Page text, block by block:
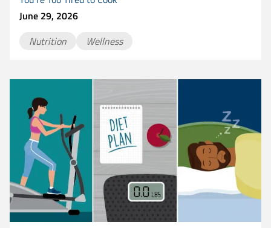
June 29, 2026
Nutrition
Wellness